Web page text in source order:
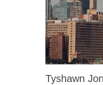
Tyshawn